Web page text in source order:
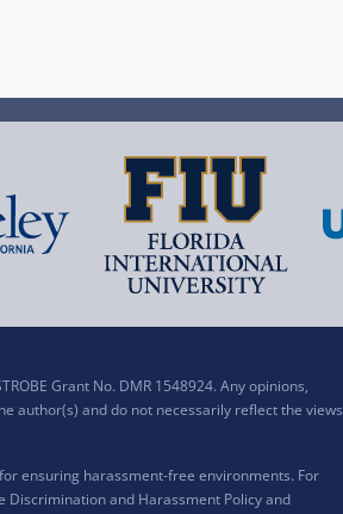
Grant No. DMR 1548924. Any opinions,
author(s) and do not necessarily reflect the views
ensuring harassment-free environments. For
Discrimination and Harassment Policy and